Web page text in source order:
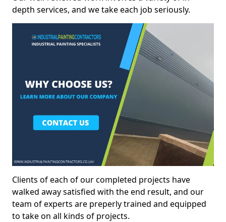
depth services, and we take each job seriously.
Clients of each of our completed projects have
walked away satisfied with the end result, and our
team of experts are preperly trained and equipped
to take on all kinds of projects.